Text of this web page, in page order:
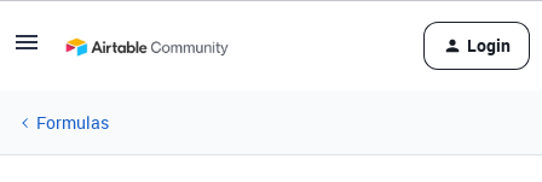
Login
Formulas